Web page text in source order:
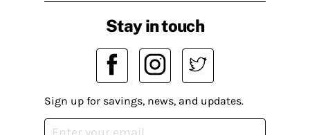
Stay in touch
Sign up for savings, news, and updates.